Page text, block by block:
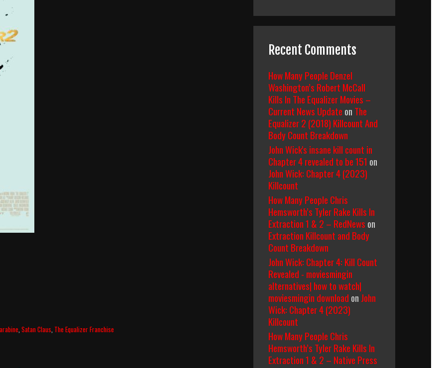
,Satan Claus The Equalizer Franchise
Recent Comments
How Many People Denzel
Washington’s Robert McCall
Kills In The Equalizer Movies –
Current News Update on The
Equalizer 2 (2018) Killcount And
Body Count Breakdown
John Wick's insane kill count in
Chapter 4 revealed to be 151 on
John Wick: Chapter 4 (2023)
Killcount
How Many People Chris
Hemsworth’s Tyler Rake Kills In
Extraction 1 & 2 – RedNews on
Extraction Killcount and Body
Count Breakdown
John Wick: Chapter 4: Kill Count
Revealed - moviesmingin
alternatives| how to watch|
moviesmingin download on John
Wick: Chapter 4 (2023)
Killcount
How Many People Chris
Hemsworth’s Tyler Rake Kills In
Extraction 1 & 2 – Native Press